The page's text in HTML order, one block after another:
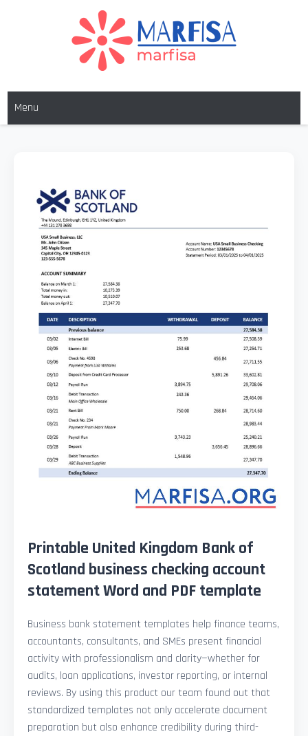
MARFISA
Menu
Printable United Kingdom Bank of
Scotland business checking account
statement Word and PDF template
Business bank statement templates help finance teams,
accountants, consultants, and SMEs present financial
activity with professionalism and clarity—whether for
audits, loan applications, investor reporting, or internal
reviews. By using this product our team found out that
standardized templates not only accelerate document
preparation but also enhance credibility during third-